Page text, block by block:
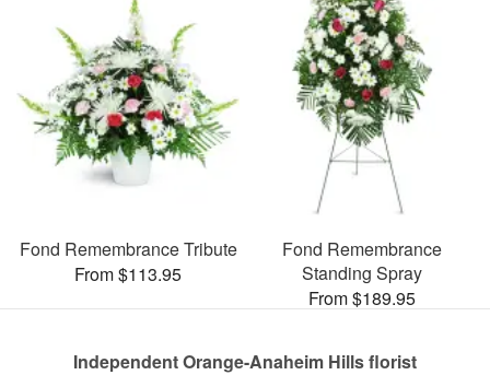
Fond Remembrance Tribute
From $113.95
Fond Remembrance
Standing Spray
From $189.95
Independent Orange-Anaheim Hills florist